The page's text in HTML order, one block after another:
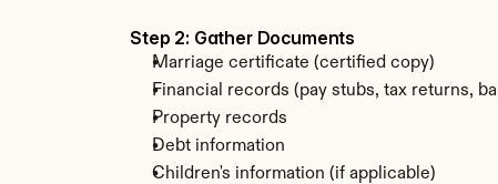
Step 2: Gather Documents
Marriage certificate (certified copy)
Financial records (pay stubs, tax returns,
Property records
Debt information
Children's information (if applicable)